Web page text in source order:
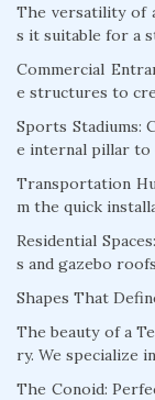
The versatility of
s it suitable for a
Commercial
e structures to
Sports Stadiums:
e internal pillar to
Transportation
m the quick
Residential
s and gazebo
Shapes That
The beauty of a
ry. We specialize
The Conoid: